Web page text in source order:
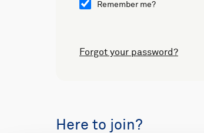
Remember me?
Forgot your password?
Here to join?